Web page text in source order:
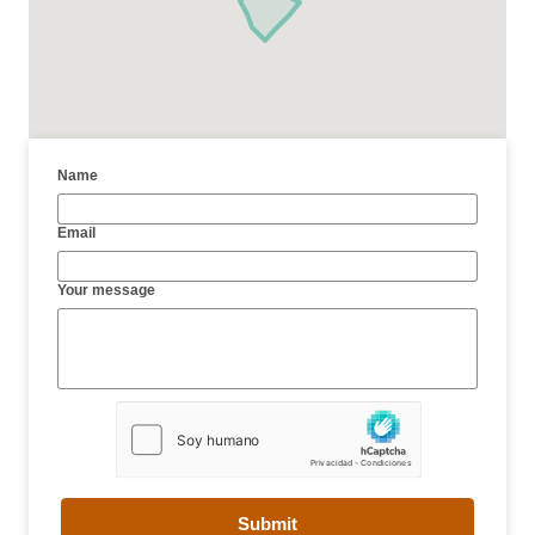
Name
Email
Your message
Submit